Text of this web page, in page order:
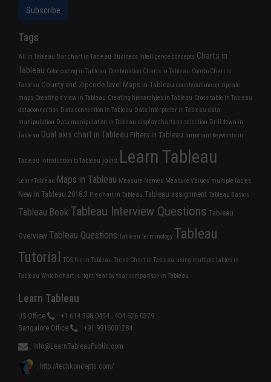
Tags
All in Tableau Bar chart in Tableau Business Intelligence concepts Charts in
Tableau Color coding in Tableau Combination Charts in Tableau Combo Chart in
Tableau County and Zipcode level Maps in Tableau county outline on zipcode
maps Creating a view in Tableau Creating hierarchies in Tableau Cross table in Tableau
dataconnection Data connection in Tableau Data Interpreter in Tableau data
manipulation Data manipulation in Tableau display charts on selection Drill down in
Tableau Dual axis chart in Tableau Filters in Tableau Important keywords in
Tableau Introduction to Tableau joins Learn Tableau
LearnTableau Maps in Tableau Measure Names Measure Values multiple tables
New in Tableau 2018.3 Pie chart in Tableau Tableau assignment Tableau Basics
Tableau Book Tableau Interview Questions Tableau
Overview Tableau Questions Tableau Terminology Tableau
Tutorial
TDS file in Tableau Trend Chart in Tableau using multiple tables in
Tableau Which chart is right Year by Year comparison in Tableau
Learn Tableau
US Office
: +1 614 398 0454 ; 404 626 0379
Bangalore Office
: +91 9916001284
: info@LearnTableauPublic.com
: http://techkoncepts.com/